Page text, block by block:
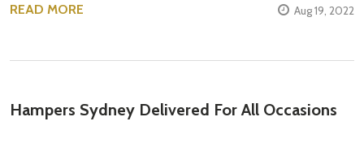
READ MORE Aug 19, 2022
Hampers Sydney Delivered For All Occasions